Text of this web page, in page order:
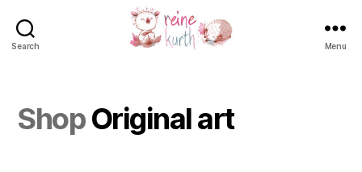
Search Menu
ShopOriginal art